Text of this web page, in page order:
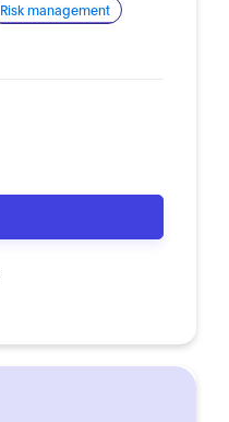
Risk management